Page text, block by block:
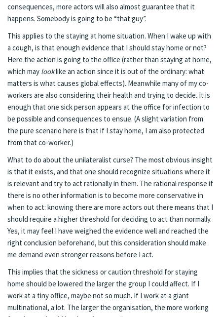
consequences, more actors will also almost guarantee that it
happens. Somebody is going to be “that guy”.
This applies to the staying at home situation. When I wake up with
a cough, is that enough evidence that I should stay home or not?
Here the action is going to the office (rather than staying at home,
which may looklike an action since it is out of the ordinary: what
matters is what causes global effects). Meanwhile many of my co-
workers are also considering their health and trying to decide. It is
enough that one sick person appears at the office for infection to
be possible and consequences to ensue. (A slight variation from
the pure scenario here is that if I stay home, I am also protected
from that co-worker.)
What to do about the unilateralist curse? The most obvious insight
is that it exists, and that one should recognize situations where it
is relevant and try to act rationally in them. The rational response if
there is no other information is to become more conservative in
when to act: knowing there are more actors out there means that I
should require a higher threshold for deciding to act than normally.
Yes, it may feel I have weighed the evidence well and reached the
right conclusion beforehand, but this consideration should make
me demand even stronger reasons before I act.
This implies that the sickness or caution threshold for staying
home should be lowered the larger the group I could affect. If I
work at a tiny office, maybe not so much. If I work at a giant
multinational, a lot. The larger the organisation, the more working